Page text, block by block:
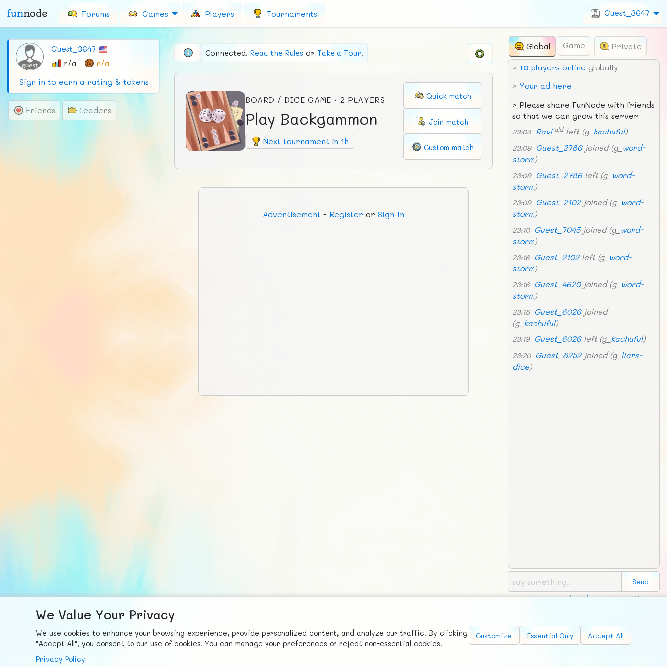
funnode Forums Games Players Tournaments Guest_3647
Guest_3647
n/a
n/a
Sign in to earn a rating & tokens
Friends Leaders
Connected. Read the Rules or Take a Tour.
BOARD / DICE GAME · 2 PLAYERS
Play Backgammon
Next tournament in 1h
Quick match
Join match
Custom match
Advertisement - Register or Sign In
Global Game Private
> 10 players online globally
> Your ad here
> Please share FunNode with friends
so that we can grow this server
23:08 Ravia|dleft (g_ kachuful)
23:09 Guest_2786joined (g_ word-
storm)
23:09 Guest_2786left (g_ word-
storm)
23:09 Guest_2102joined (g_ word-
storm)
23:10 Guest_7045joined (g_ word-
storm)
23:16 Guest_2102left (g_ word-
storm)
23:16 Guest_4620joined (g_ word-
storm)
23:18 Guest_6026joined
(g_ kachuful)
23:19 Guest_6026left (g_ kachuful)
23:20 Guest_8252joined (g_ liars-
dice)
Help,Hide logs, latency:615 ms
We Value Your Privacy
We use cookies to enhance your browsing experience, provide personalized content, and analyze our traffic. By clicking
"Accept All", you consent to our use of cookies. You can manage your preferences or reject non-essential cookies.
Privacy Policy
Customize Essential Only Accept All
aceb ook X © FUNNODE L.L.C.
Advertise with Us!